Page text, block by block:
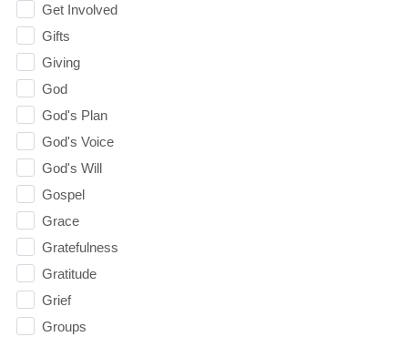
Get Involved
Gifts
Giving
God
God's Plan
God's Voice
God's Will
Gospel
Grace
Gratefulness
Gratitude
Grief
Groups